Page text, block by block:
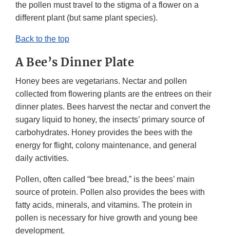
the pollen must travel to the stigma of a flower on a
different plant (but same plant species).
Back to the top
A Bee’s Dinner Plate
Honey bees are vegetarians. Nectar and pollen
collected from flowering plants are the entrees on their
dinner plates. Bees harvest the nectar and convert the
sugary liquid to honey, the insects’ primary source of
carbohydrates. Honey provides the bees with the
energy for flight, colony maintenance, and general
daily activities.
Pollen, often called “bee bread,” is the bees’ main
source of protein. Pollen also provides the bees with
fatty acids, minerals, and vitamins. The protein in
pollen is necessary for hive growth and young bee
development.